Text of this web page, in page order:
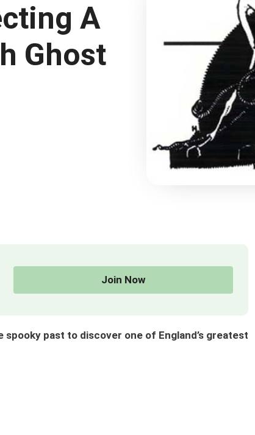
A
Ghost
Join Now
spooky past to discover one of England’s greatest